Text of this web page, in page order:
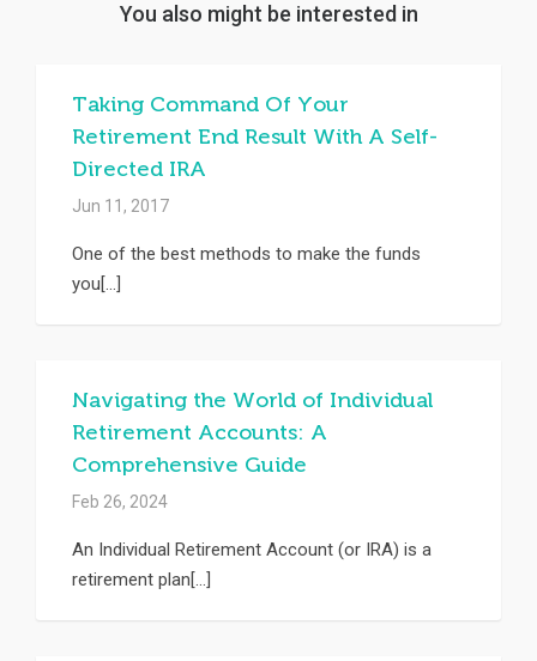
You also might be interested in
Taking Command Of Your
Retirement End Result With A Self-
Directed IRA
Jun 11, 2017
One of the best methods to make the funds
you[...]
Navigating the World of Individual
Retirement Accounts: A
Comprehensive Guide
Feb 26, 2024
An Individual Retirement Account (or IRA) is a
retirement plan[...]